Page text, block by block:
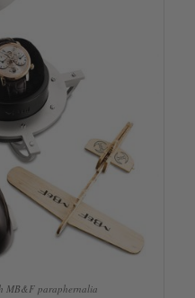
MB&F paraphernalia